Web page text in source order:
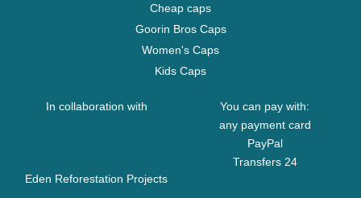
Cheap caps
Goorin Bros Caps
Women's Caps
Kids Caps
In collaboration with
Eden Reforestation Projects
You can pay with:
any payment card
PayPal
Transfers 24